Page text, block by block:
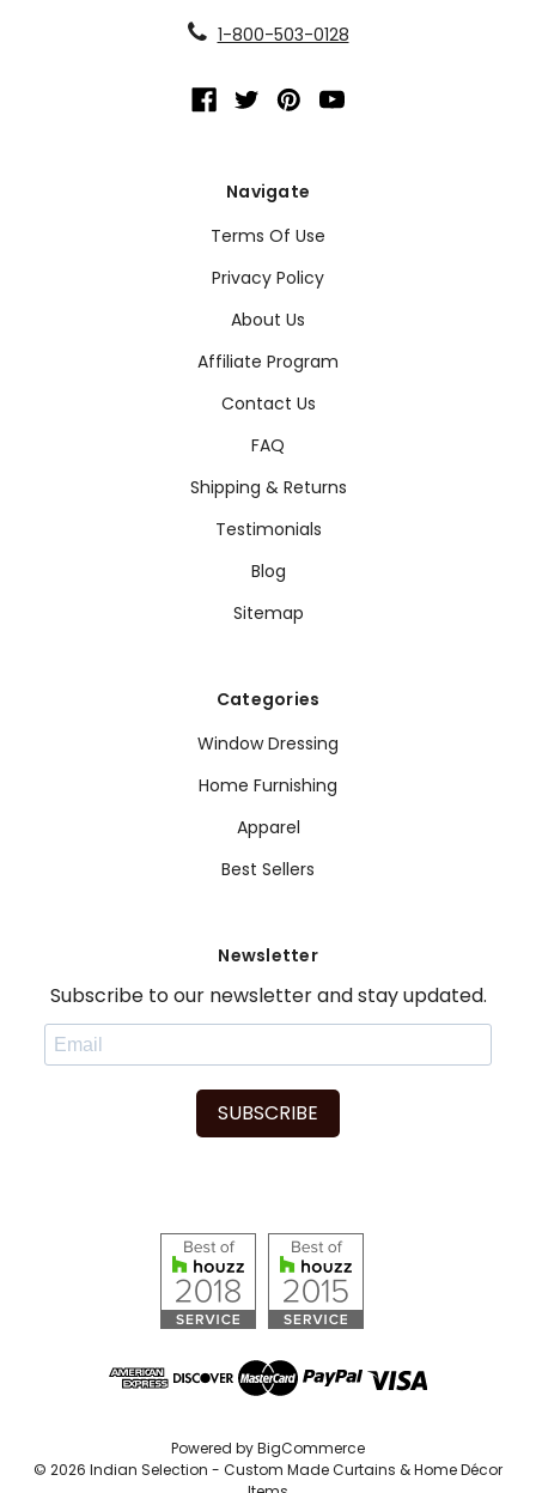
1-800-503-0128
Navigate
Terms Of Use
Privacy Policy
About Us
Affiliate Program
Contact Us
FAQ
Shipping & Returns
Testimonials
Blog
Sitemap
Categories
Window Dressing
Home Furnishing
Apparel
Best Sellers
Newsletter
Subscribe to our newsletter and stay updated.
SUBSCRIBE
Powered byBigCommerce
© 2026 Indian Selection - Custom Made Curtains & Home Décor